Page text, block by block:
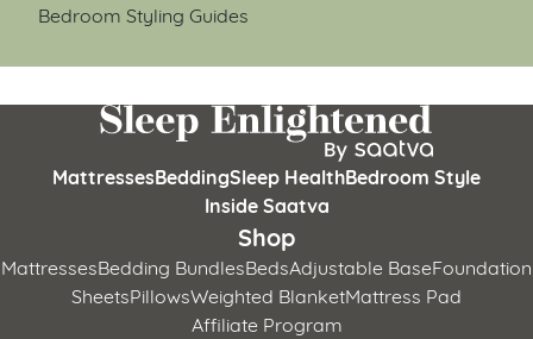
Bedroom Styling Guides
MattressesBeddingSleep HealthBedroom Style
Inside Saatva
Shop
MattressesBedding BundlesBedsAdjustable BaseFoundation
SheetsPillowsWeighted BlanketMattress Pad
Affiliate Program